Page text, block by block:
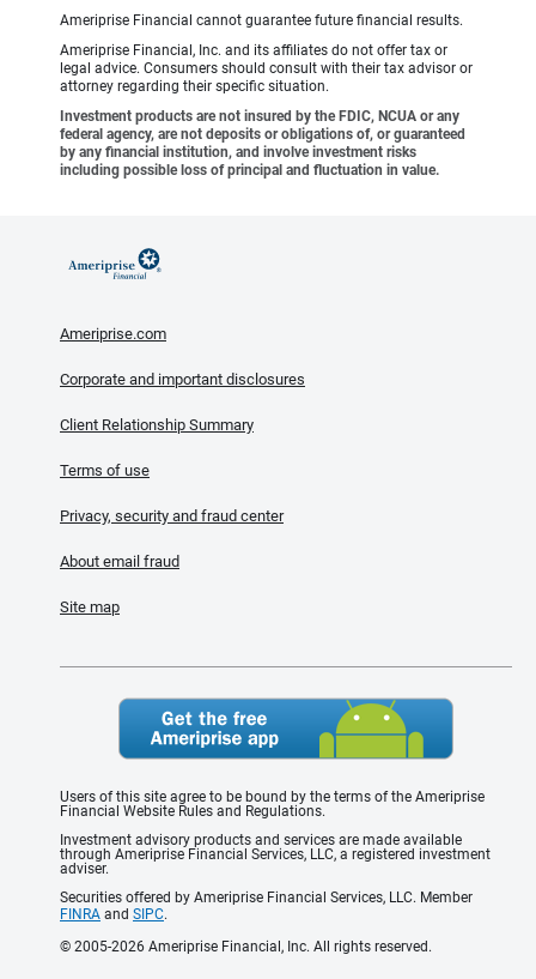
Ameriprise Financial cannot guarantee future financial results.
Ameriprise Financial, Inc. and its affiliates do not offer tax or
legal advice. Consumers should consult with their tax advisor or
attorney regarding their specific situation.
Investment products are not insured by the FDIC, NCUA or any
federal agency, are not deposits or obligations of, or guaranteed
by any financial institution, and involve investment risks
including possible loss of principal and fluctuation in value.
Ameriprise.com
Corporate and important disclosures
Client Relationship Summary
Terms of use
Privacy, security and fraud center
About email fraud
Site map
Users of this site agree to be bound by the terms of the Ameriprise
Financial Website Rules and Regulations.
Investment advisory products and services are made available
through Ameriprise Financial Services, LLC, a registered investment
adviser.
Securities offered by Ameriprise Financial Services, LLC. Member
FINRA and SIPC.
© 2005-2026 Ameriprise Financial, Inc. All rights reserved.